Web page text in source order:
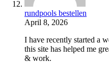
rundpools bestellen
April 8, 2026
I have recently started a
this site has helped me
& work.